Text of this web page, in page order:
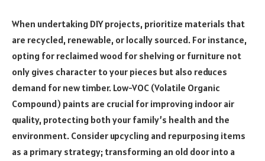
When undertaking DIY projects, prioritize materials that
are recycled, renewable, or locally sourced. For instance,
opting for reclaimed wood for shelving or furniture not
only gives character to your pieces but also reduces
demand for new timber. Low-VOC (Volatile Organic
Compound) paints are crucial for improving indoor air
quality, protecting both your family’s health and the
environment. Consider upcycling and repurposing items
as a primary strategy; transforming an old door into a